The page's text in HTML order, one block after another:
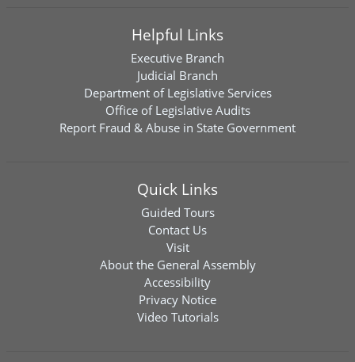
Helpful Links
Executive Branch
Judicial Branch
Department of Legislative Services
Office of Legislative Audits
Report Fraud & Abuse in State Government
Quick Links
Guided Tours
Contact Us
Visit
About the General Assembly
Accessibility
Privacy Notice
Video Tutorials